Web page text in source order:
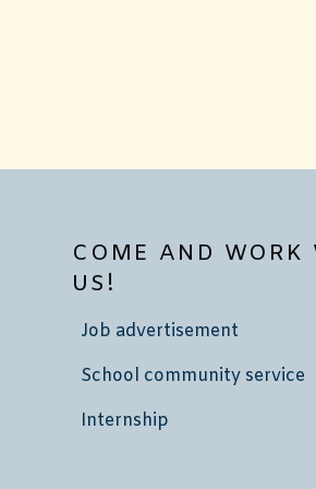
COME AND WORK
US!
Job advertisement
School community service
Internship